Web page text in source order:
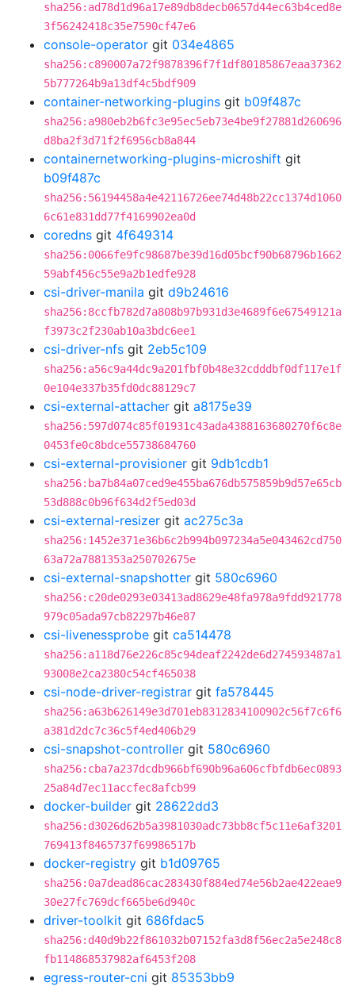
sha256:ad78d1d96a17e89db8decb0657d44ec63b4ced8e
3f56242418c35e7590cf47e6
console-operator git 034e4865
sha256:c890007a72f9878396f7f1df80185867eaa37362
5b777264b9a13df4c5bdf909
container-networking-plugins git b09f487c
sha256:a980eb2b6fc3e95ec5eb73e4be9f27881d260696
d8ba2f3d71f2f6956cb8a844
containernetworking-plugins-microshift git
b09f487c
sha256:56194458a4e42116726ee74d48b22cc1374d1060
6c61e831dd77f4169902ea0d
coredns git 4f649314
sha256:0066fe9fc98687be39d16d05bcf90b68796b1662
59abf456c55e9a2b1edfe928
csi-driver-manila git d9b24616
sha256:8ccfb782d7a808b97b931d3e4689f6e67549121a
f3973c2f230ab10a3bdc6ee1
csi-driver-nfs git 2eb5c109
sha256:a56c9a44dc9a201fbf0b48e32cdddbf0df117e1f
0e104e337b35fd0dc88129c7
csi-external-attacher git a8175e39
sha256:597d074c85f01931c43ada4388163680270f6c8e
0453fe0c8bdce55738684760
csi-external-provisioner git 9db1cdb1
sha256:ba7b84a07ced9e455ba676db575859b9d57e65cb
53d888c0b96f634d2f5ed03d
csi-external-resizer git ac275c3a
sha256:1452e371e36b6c2b994b097234a5e043462cd750
63a72a7881353a250702675e
csi-external-snapshotter git 580c6960
sha256:c20de0293e03413ad8629e48fa978a9fdd921778
979c05ada97cb82297b46e87
csi-livenessprobe git ca514478
sha256:a118d76e226c85c94deaf2242de6d274593487a1
93008e2ca2380c54cf465038
csi-node-driver-registrar git fa578445
sha256:a63b626149e3d701eb8312834100902c56f7c6f6
a381d2dc7c36c5f4ed406b29
csi-snapshot-controller git 580c6960
sha256:cba7a237dcdb966bf690b96a606cfbfdb6ec0893
25a84d7ec11accfec8afcb99
docker-builder git 28622dd3
sha256:d3026d62b5a3981030adc73bb8cf5c11e6af3201
769413f8465737f69986517b
docker-registry git b1d09765
sha256:0a7dead86cac283430f884ed74e56b2ae422eae9
30e27fc769dcf665be6d940c
driver-toolkit git 686fdac5
sha256:d40d9b22f861032b07152fa3d8f56ec2a5e248c8
fb114868537982af6453f208
egress-router-cni git 85353bb9